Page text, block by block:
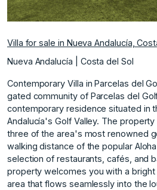
Villa for sale in Nueva Andalucía,
Nueva Andalucía | Costa del Sol
Contemporary Villa in Parcelas del
gated community of Parcelas del
contemporary residence situated in
Andalucía's Golf Valley. The
three of the area's most renowned
walking distance of the popular
selection of restaurants, cafés, and
property welcomes you with a
area that flows seamlessly into the